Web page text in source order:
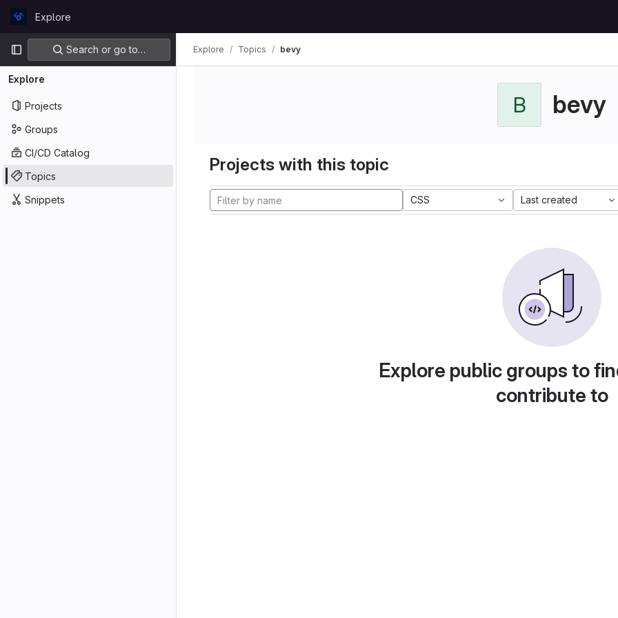
GitLabExplore
Primary navigation
Search or go to…
Explore
Projects
Groups
CI/CD Catalog
Topics
Snippets
Explore Topics bevy
B bevy
Projects with this topic
CSS Last created
Explore public groups to
contribute to